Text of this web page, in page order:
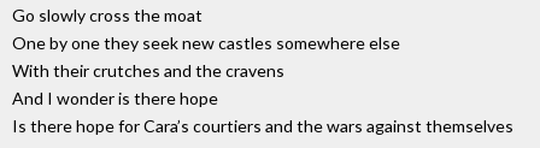
Go slowly cross the moat
One by one they seek new castles somewhere else
With their crutches and the cravens
And I wonder is there hope
Is there hope for Cara’s courtiers and the wars against themselves